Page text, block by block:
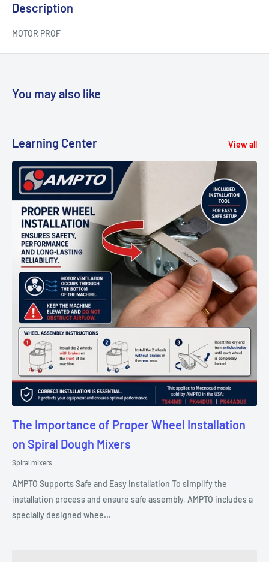
Description
MOTOR PROF
You may also like
Learning Center View all
The Importance of Proper Wheel Installation
on Spiral Dough Mixers
Spiral mixers
AMPTO Supports Safe and Easy Installation To simplify the
installation process and ensure safe assembly, AMPTO includes a
specially designed whee...